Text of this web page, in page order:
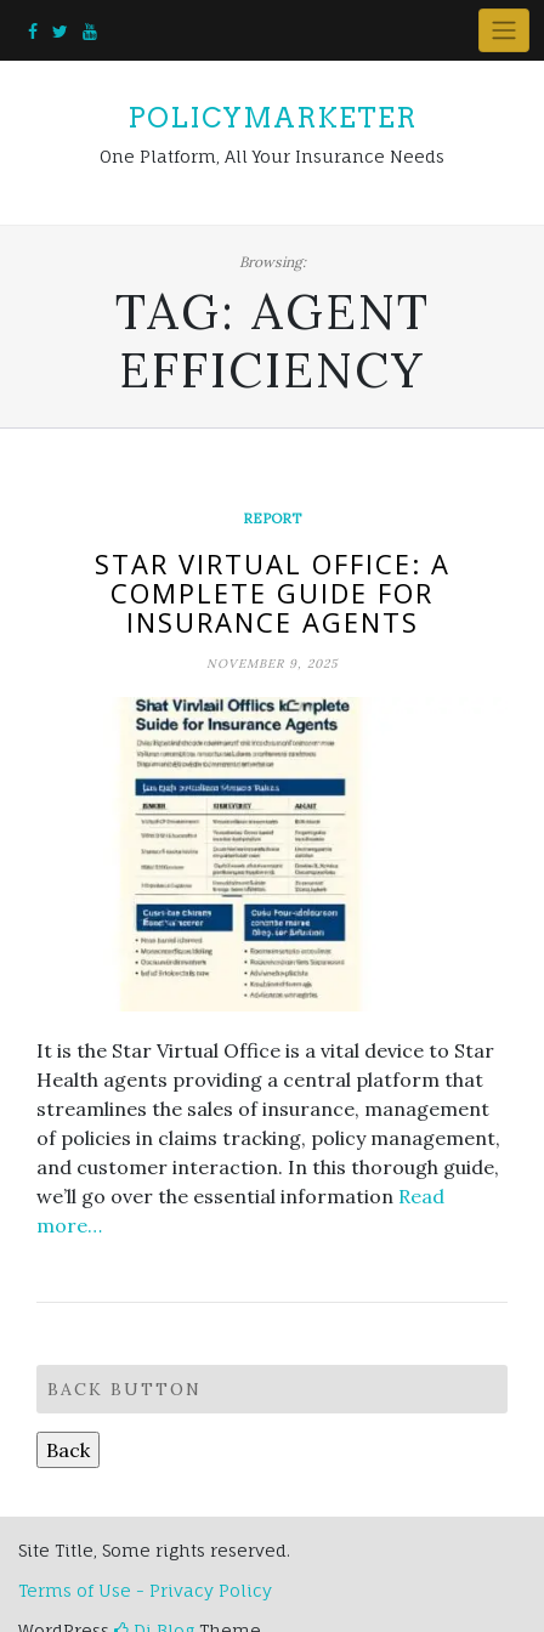
POLICYMARKETER
One Platform, All Your Insurance Needs
Browsing:
TAG: AGENT
EFFICIENCY
REPORT
STAR VIRTUAL OFFICE: A
COMPLETE GUIDE FOR
INSURANCE AGENTS
NOVEMBER 9, 2025
It is the Star Virtual Office is a vital device to Star
Health agents providing a central platform that
streamlines the sales of insurance, management
of policies in claims tracking, policy management,
and customer interaction. In this thorough guide,
we’ll go over the essential information Read
more…
BACK BUTTON
Site Title, Some rights reserved.
Terms of Use - Privacy Policy